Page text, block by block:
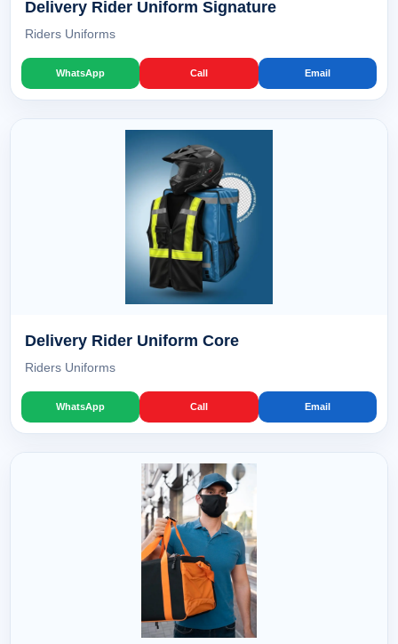
Delivery Rider Uniform Signature
Riders Uniforms
WhatsApp Call Email
Delivery Rider Uniform Core
Riders Uniforms
WhatsApp Call Email